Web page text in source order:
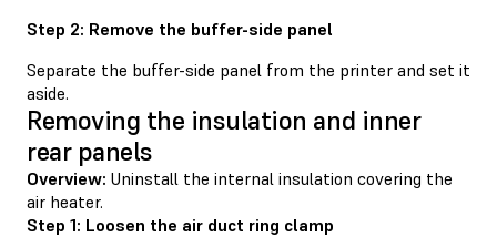
Step 2: Remove the buffer-side panel
Separate the buffer-side panel from the printer and set it
aside.
Removing the insulation and inner
rear panels
Overview: Uninstall the internal insulation covering the
air heater.
Step 1: Loosen the air duct ring clamp